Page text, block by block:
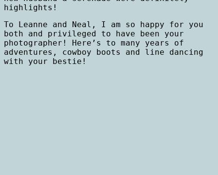
highlights!
To Leanne and Neal, I am so happy for you
both and privileged to have been your
photographer! Here’s to many years of
adventures, cowboy boots and line dancing
with your bestie!